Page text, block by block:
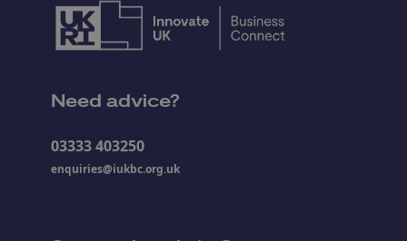
Need advice?
03333 403250
enquiries@iukbc.org.uk